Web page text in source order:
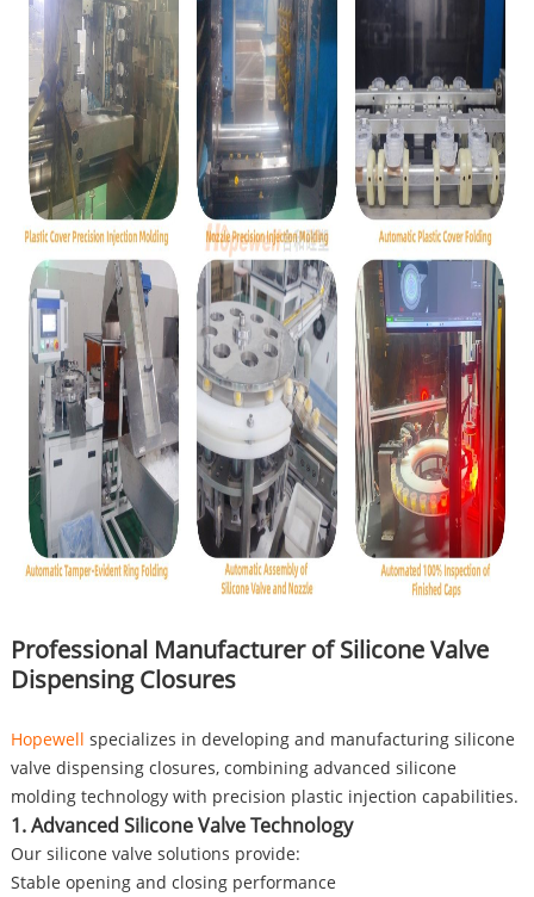
Professional Manufacturer of Silicone Valve
Dispensing Closures
Hopewell specializes in developing and manufacturing silicone
valve dispensing closures, combining advanced silicone
molding technology with precision plastic injection capabilities.
1. Advanced Silicone Valve Technology
Our silicone valve solutions provide:
Stable opening and closing performance